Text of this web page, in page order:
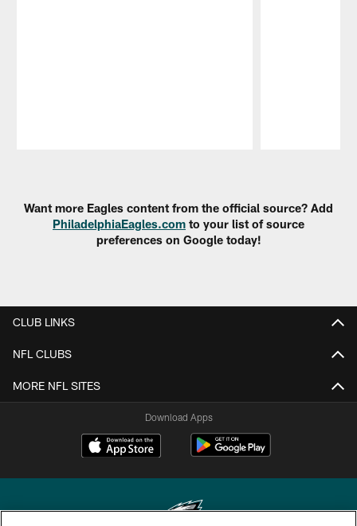
Want more Eagles content from the official source? Add
PhiladelphiaEagles.com to your list of source
preferences on Google today!
CLUB LINKS
NFL CLUBS
MORE NFL SITES
Download Apps